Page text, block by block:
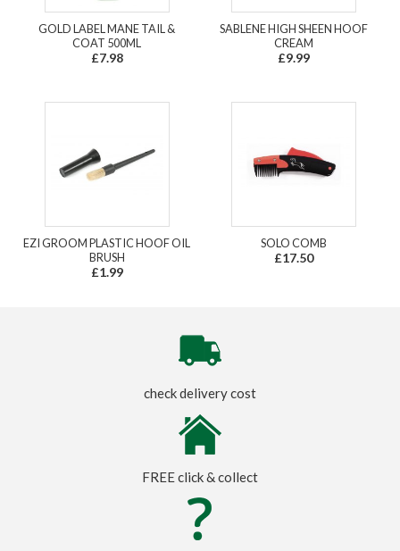
GOLD LABEL MANE TAIL &
COAT 500ML
£7.98
SABLENE HIGH SHEEN HOOF
CREAM
£9.99
EZI GROOM PLASTIC HOOF OIL
BRUSH
£1.99
SOLO COMB
£17.50
check delivery cost
FREE click & collect